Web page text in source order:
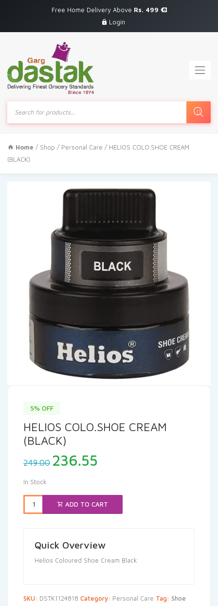
Free Home Delivery Above Rs. 499
Login
Products
search
Home / Shop / Personal Care / HELIOS COLO.SHOE CREAM
(BLACK)
5% OFF
HELIOS COLO.SHOE CREAM
(BLACK)
249.00 Original
price
₹249.00.
236.55
₹236.55.
In Stock
ADD TO CART
Quick Overview
Helios Coloured Shoe Cream Black
SKU: DSTK1124818 Category: Personal Care Tag: Shoe